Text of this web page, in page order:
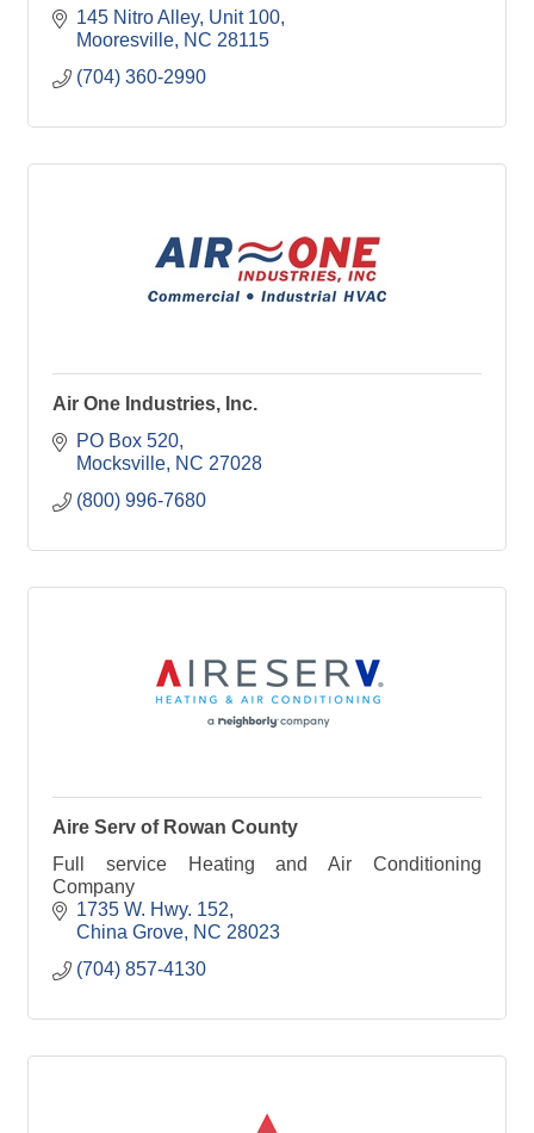
145 Nitro Alley, Unit 100
Mooresville NC 28115
(704) 360-2990
Air One Industries, Inc.
PO Box 520
Mocksville NC 27028
(800) 996-7680
Aire Serv of Rowan County
Full service Heating and Air Conditioning
Company
1735 W. Hwy. 152
China Grove NC 28023
(704) 857-4130